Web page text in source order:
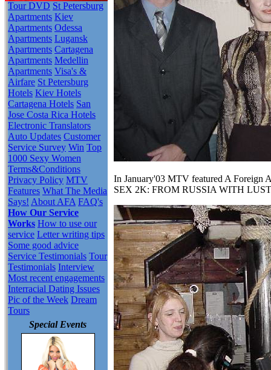
Tour DVD St Petersburg
Apartments Kiev
Apartments Odessa
Apartments Lugansk
Apartments Cartagena
Apartments Medellin
Apartments Visa's &
Airfare St Petersburg
Hotels Kiev Hotels
Cartagena Hotels San
Jose Costa Rica Hotels
Electronic Translators
Auto Updates Customer
Service Survey Win Top
1000 Sexy Women
Terms&Conditions
Privacy Policy MTV
Features What The Media
Says! About AFA FAQ's
How Our Service
Works How to use our
service Letter writing tips
Some good advice
Service Testimonials Tour
Testimonials Interview
Most recent engagements
Interracial Dating Issues
Pic of the Week Dream
Tours
Special Events
In January'03 MTV featured A Foreign
SEX 2K: FROM RUSSIA WITH